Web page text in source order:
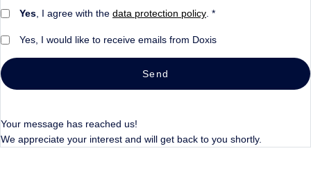
Yes , I agree with the data protection policy . *
Yes, I would like to receive emails from Doxis
Send
Your message has reached us!
We appreciate your interest and will get back to you shortly.